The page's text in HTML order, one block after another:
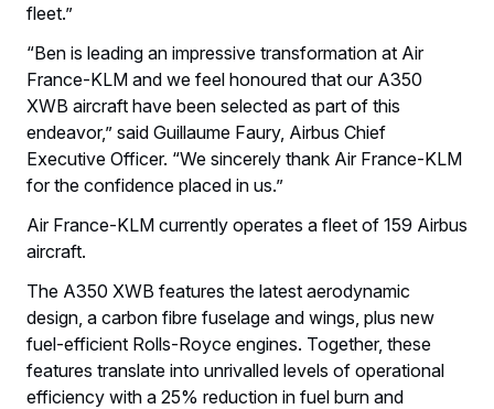
fleet.”
“Ben is leading an impressive transformation at Air
France-KLM and we feel honoured that our A350
XWB aircraft have been selected as part of this
endeavor,” said Guillaume Faury, Airbus Chief
Executive Officer. “We sincerely thank Air France-KLM
for the confidence placed in us.”
Air France-KLM currently operates a fleet of 159 Airbus
aircraft.
The A350 XWB features the latest aerodynamic
design, a carbon fibre fuselage and wings, plus new
fuel-efficient Rolls-Royce engines. Together, these
features translate into unrivalled levels of operational
efficiency with a 25% reduction in fuel burn and